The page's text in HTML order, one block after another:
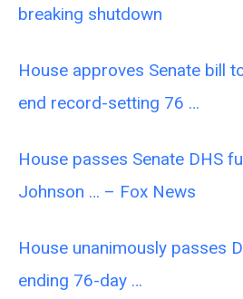
breaking shutdown
House approves Senate bill
end record-setting 76 …
House passes Senate DHS
Johnson … – Fox News
House unanimously passes
ending 76-day …